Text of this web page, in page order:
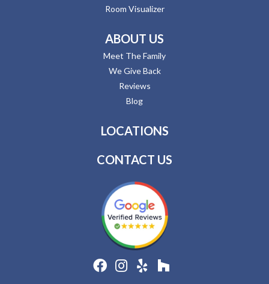
Room Visualizer
ABOUT US
Meet The Family
We Give Back
Reviews
Blog
LOCATIONS
CONTACT US